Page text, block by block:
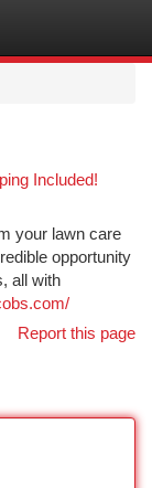
Included!
your lawn care
opportunity
all with
Report this page